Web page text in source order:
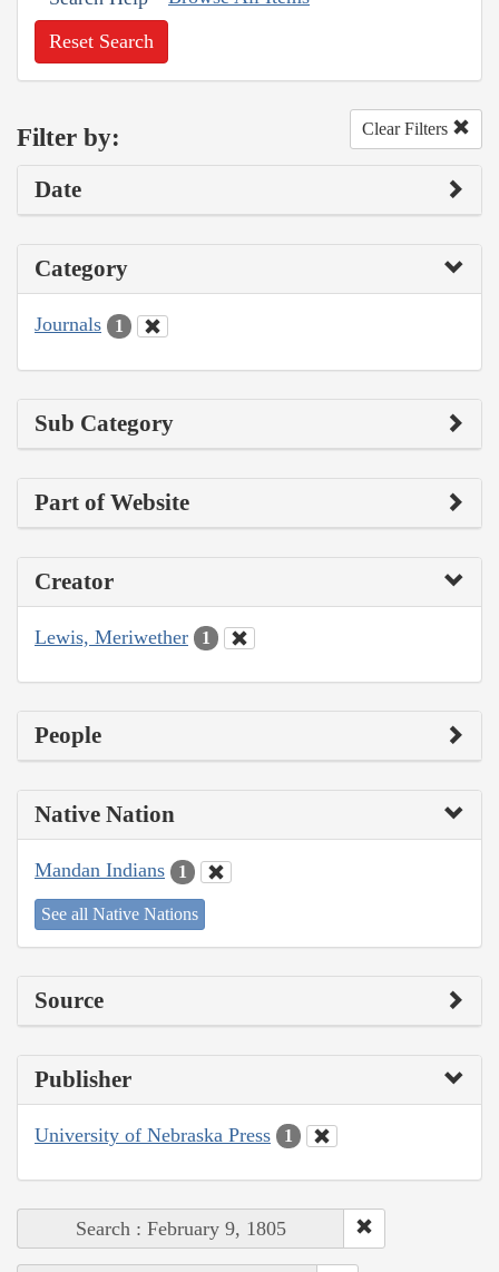
Reset Search
Filter by: Clear Filters
Date
Category
Journals 1
Sub Category
Part of Website
Creator
Lewis, Meriwether 1
People
Native Nation
Mandan Indians 1
See all Native Nations
Source
Publisher
University of Nebraska Press 1
Search : February 9, 1805